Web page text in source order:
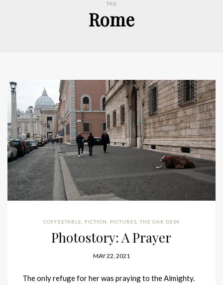
TAG
Rome
COFFEETABLE FICTION PICTURES ,THE OAK DESK
Photostory: A Prayer
MAY 22, 2021
The only refuge for her was praying to the Almighty.